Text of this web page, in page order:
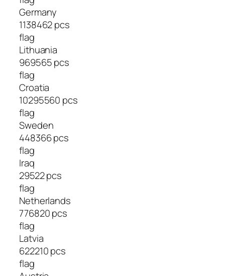
Germany
1138462 pcs
flag
Lithuania
969565 pcs
flag
Croatia
10295560 pcs
flag
Sweden
448366 pcs
flag
Iraq
29522 pcs
flag
Netherlands
776820 pcs
flag
Latvia
622210 pcs
flag